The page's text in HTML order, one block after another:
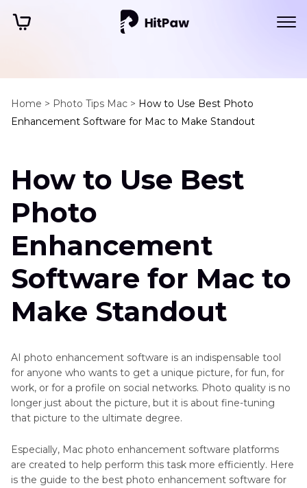
Home > Photo Tips Mac > How to Use Best Photo
Enhancement Software for Mac to Make Standout
How to Use Best
Photo
Enhancement
Software for Mac to
Make Standout
AI photo enhancement software is an indispensable tool
for anyone who wants to get a unique picture, for fun, for
work, or for a profile on social networks. Photo quality is no
longer just about the picture, but it is about fine-tuning
that picture to the ultimate degree.
Especially, Mac photo enhancement software platforms
are created to help perform this task more efficiently. Here
is the guide to the best photo enhancement software for